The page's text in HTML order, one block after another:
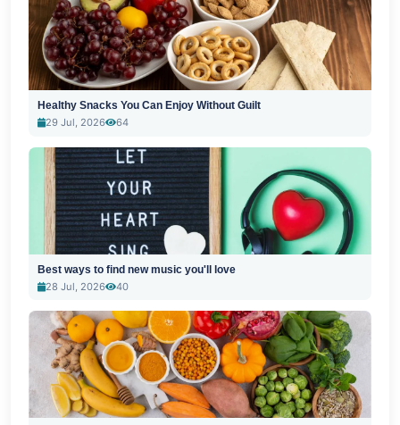
Healthy Snacks You Can Enjoy Without Guilt
29 Jul, 2026
64
Best ways to find new music you'll love
28 Jul, 2026
40